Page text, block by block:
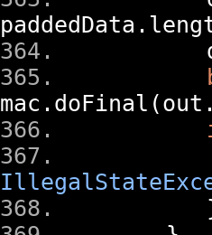
paddedData .
mac . doFinal (out